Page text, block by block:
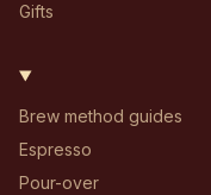
Gifts
Brew method guides
Espresso
Pour-over